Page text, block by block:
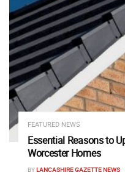
FEATURED NEWS
Essential Reasons to
Worcester Homes
BYLANCASHIRE GAZETTE NEWS